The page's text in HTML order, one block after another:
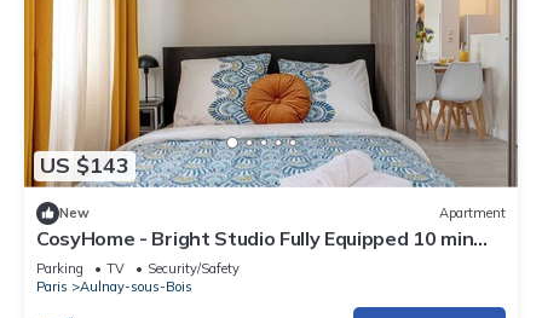
US $143
New Apartment
CosyHome - Bright Studio Fully Equipped 10 min
from CDG and 20 min from Paris
Parking TV
Security/Safety
Paris
Aulnay-sous-Bois